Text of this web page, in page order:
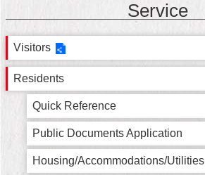
About
Taipei
City
Administration
Service
Visitors
Residents
Quick Reference
Public Documents Application
Housing/Accommodations/Utilities